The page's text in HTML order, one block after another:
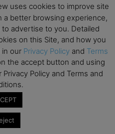
Open Day – IESE Business
MBA – IE University
OMBA Conference –
Roundtable
uses cookies to improve site
a better browsing experience,
advertise to you. Detailed
on this Site, and how you
in our Privacy Policy and Terms
the accept button and using
Policy and Terms and